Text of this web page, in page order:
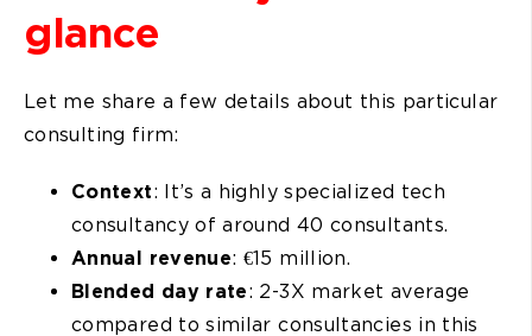
glance
Let me share a few details about this particular
consulting firm:
Context: It’s a highly specialized tech
consultancy of around 40 consultants.
Annual revenue: €15 million.
Blended day rate: 2-3X market average
compared to similar consultancies in this